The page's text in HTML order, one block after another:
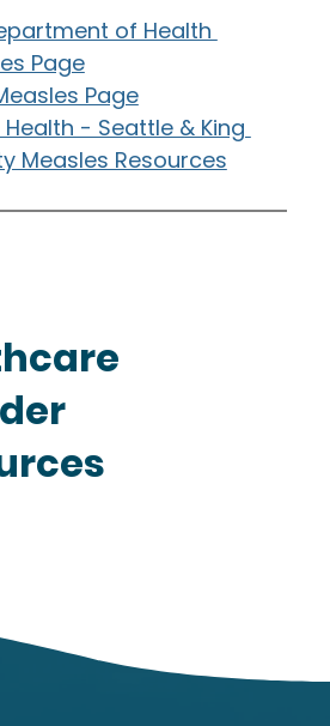
of Health
Page
Page
Health - Seattle & King
Measles Resources